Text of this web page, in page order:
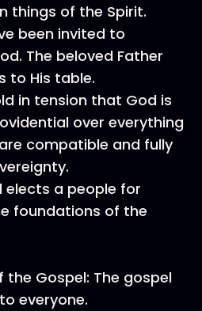
things of the Spirit.
been invited to
The beloved Father
to His table.
in tension that God is
over everything
compatible and fully
elects a people for
foundations of the
the Gospel: The gospel
everyone.